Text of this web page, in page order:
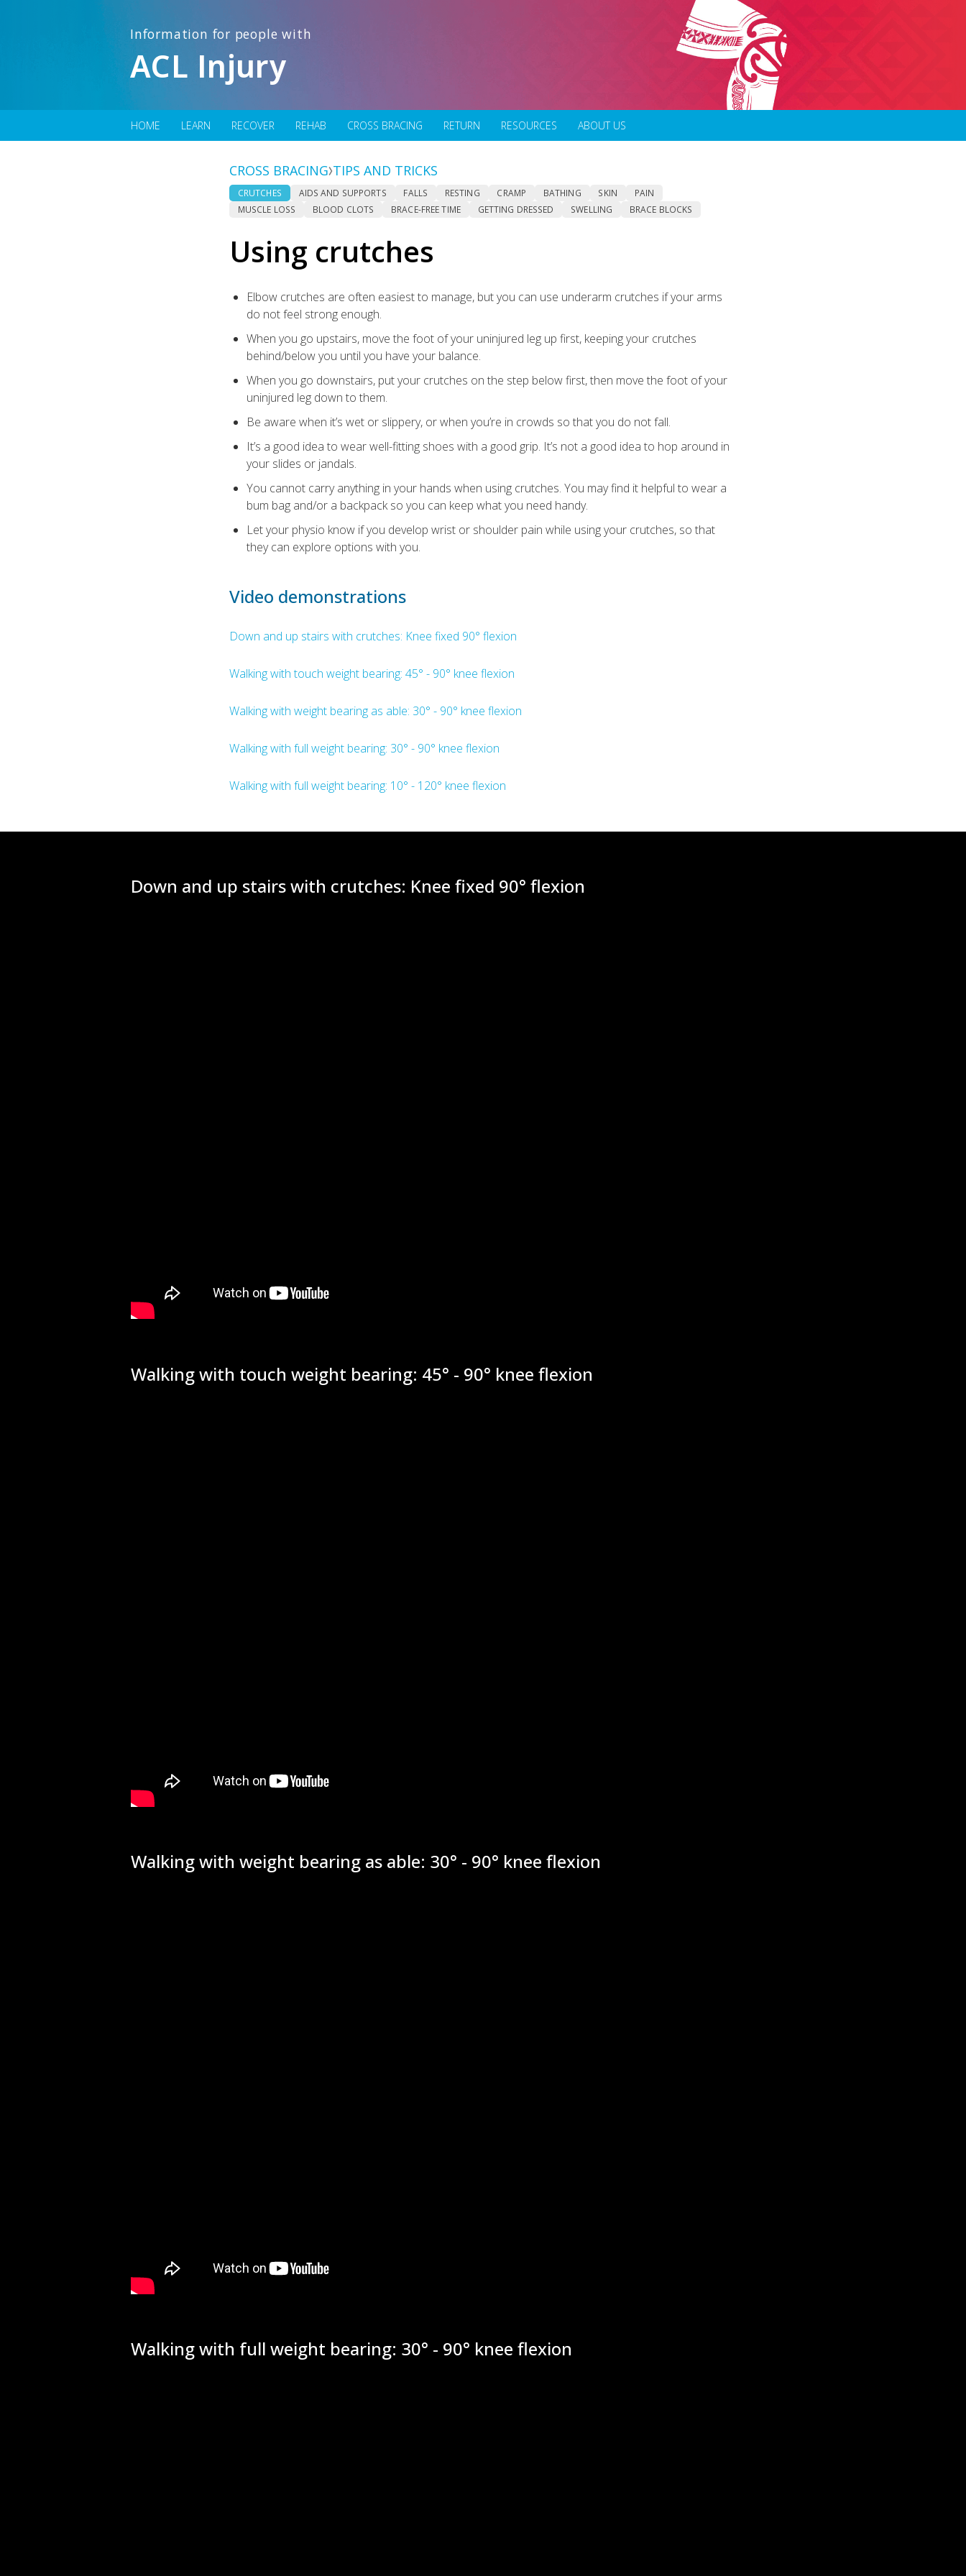
Information for people with
ACL Injury
HOME LEARN RECOVER REHAB CROSS BRACING RETURN RESOURCES ABOUT US
CROSS BRACING TIPS AND TRICKS
CRUTCHES AIDS AND SUPPORTS FALLS RESTING CRAMP BATHING SKIN
PAIN
MUSCLE LOSS
BLOOD CLOTS BRACE-FREE TIME GETTING DRESSED SWELLING BRACE BLOCKS
Using crutches
Elbow crutches are often easiest to manage, but you can use underarm crutches if your arms
do not feel strong enough.
When you go upstairs, move the foot of your uninjured leg up first, keeping your crutches
behind/below you until you have your balance.
When you go downstairs, put your crutches on the step below first, then move the foot of your
uninjured leg down to them.
Be aware when it’s wet or slippery, or when you’re in crowds so that you do not fall.
It’s a good idea to wear well-fitting shoes with a good grip. It’s not a good idea to hop around in
your slides or jandals.
You cannot carry anything in your hands when using crutches. You may find it helpful to wear a
bum bag and/or a backpack so you can keep what you need handy.
Let your physio know if you develop wrist or shoulder pain while using your crutches, so that
they can explore options with you.
Video demonstrations
Down and up stairs with crutches: Knee fixed 90° flexion
Walking with touch weight bearing: 45° - 90° knee flexion
Walking with weight bearing as able: 30° - 90° knee flexion
Walking with full weight bearing: 30° - 90° knee flexion
Walking with full weight bearing: 10° - 120° knee flexion
Down and up stairs with crutches: Knee fixed 90° flexion
Walking with touch weight bearing: 45° - 90° knee flexion
Walking with weight bearing as able: 30° - 90° knee flexion
Walking with full weight bearing: 30° - 90° knee flexion